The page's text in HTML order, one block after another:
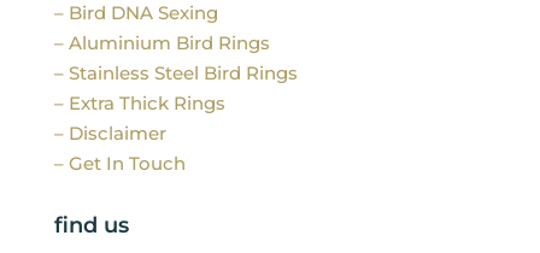
– Bird DNA Sexing
– Aluminium Bird Rings
– Stainless Steel Bird Rings
– Extra Thick Rings
– Disclaimer
– Get In Touch
find us